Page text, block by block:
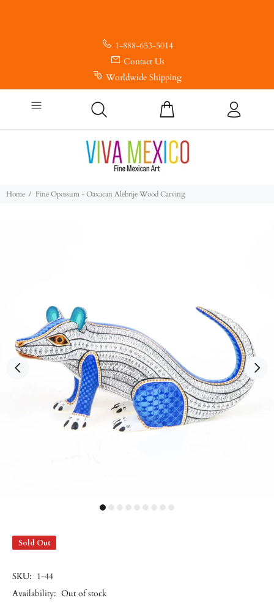
1-888-653-5014
Contact Us
Worldwide Shipping
Home Fine Opossum - Oaxacan Alebrije Wood Carving
Sold Out
SKU: 1-44
Availability: Out of stock